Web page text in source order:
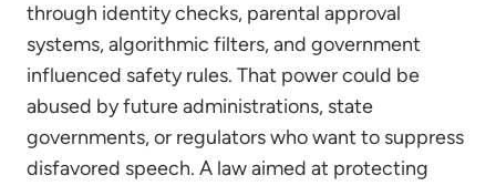
through identity checks, parental approval
systems, algorithmic filters, and government
influenced safety rules. That power could be
abused by future administrations, state
governments, or regulators who want to suppress
disfavored speech. A law aimed at protecting